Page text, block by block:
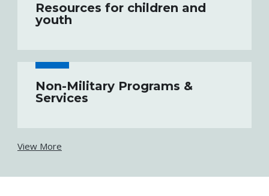
Resources for children and
youth
Non-Military Programs &
Services
View More